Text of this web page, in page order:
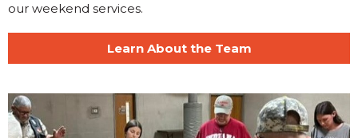
our weekend services.
Learn About the Team